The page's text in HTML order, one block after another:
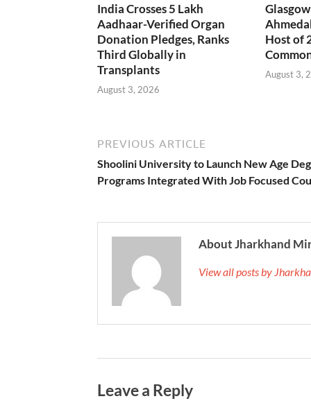
India Crosses 5 Lakh
Aadhaar-Verified Organ
Donation Pledges, Ranks
Third Globally in
Transplants
August 3, 2026
Host of
August 3,
PREVIOUS ARTICLE
Shoolini University to Launch New Age
Programs Integrated With Job Focused
About Jharkhand
View all posts by
Leave a Reply